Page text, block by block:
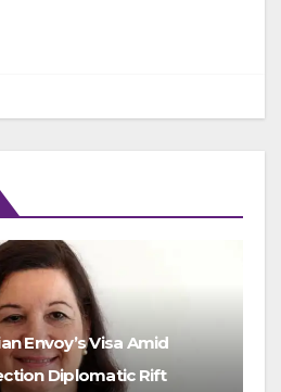
Envoy’s Visa Amid
Diplomatic Rift